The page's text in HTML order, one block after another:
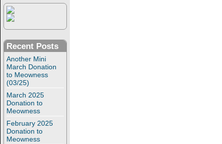
Recent Posts
Another Mini
March Donation
to Meowness
(03/25)
March 2025
Donation to
Meowness
February 2025
Donation to
Meowness